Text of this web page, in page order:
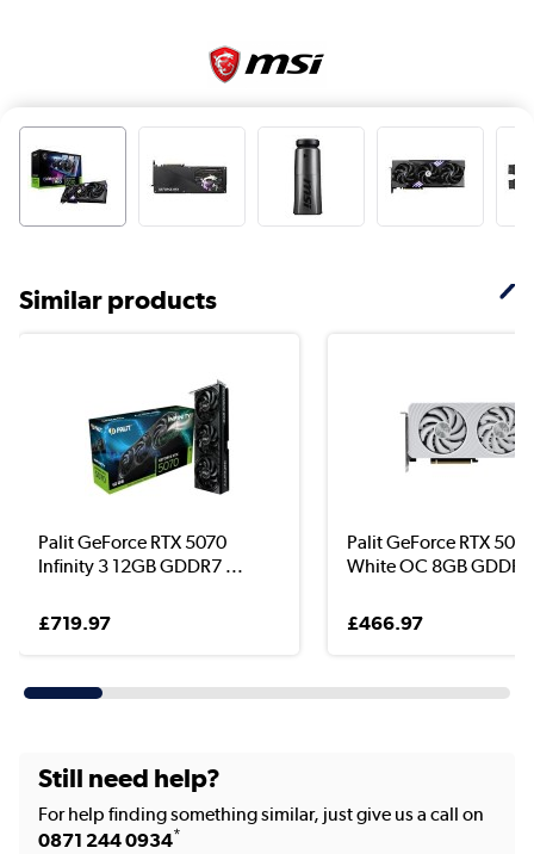
Similar products
Palit GeForce RTX 5070
Infinity 3 12GB GDDR7 ...
£719.97
Palit GeForce RTX
White OC 8GB
£466.97
Still need help?
For help finding something similar, just give us a call on
0871 244 0934*